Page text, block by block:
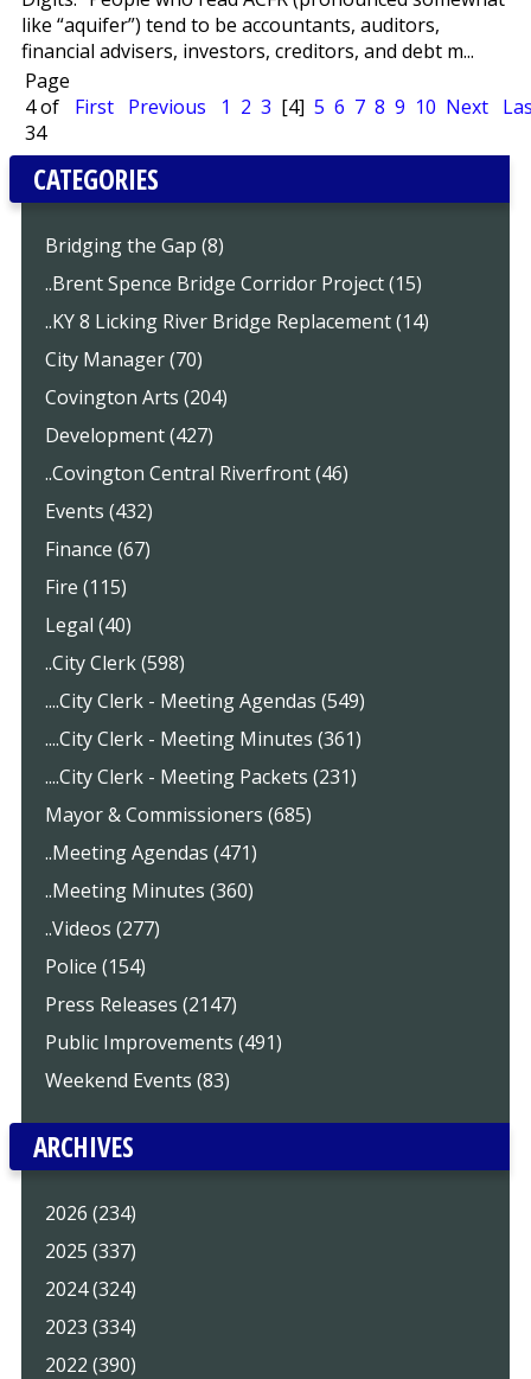
like “aquifer”) tend to be accountants, auditors,
financial advisers, investors, creditors, and debt m...
Page
4 of
34
First Previous 1 2 3 [4] 5 6 7 8 9 10 Next
CATEGORIES
Bridging the Gap (8)
..Brent Spence Bridge Corridor Project (15)
..KY 8 Licking River Bridge Replacement (14)
City Manager (70)
Covington Arts (204)
Development (427)
..Covington Central Riverfront (46)
Events (432)
Finance (67)
Fire (115)
Legal (40)
..City Clerk (598)
....City Clerk - Meeting Agendas (549)
....City Clerk - Meeting Minutes (361)
....City Clerk - Meeting Packets (231)
Mayor & Commissioners (685)
..Meeting Agendas (471)
..Meeting Minutes (360)
..Videos (277)
Police (154)
Press Releases (2147)
Public Improvements (491)
Weekend Events (83)
ARCHIVES
2026 (234)
2025 (337)
2024 (324)
2023 (334)
2022 (390)